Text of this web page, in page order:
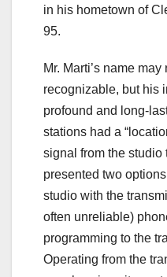
in his hometown of
95.
Mr. Marti’s name
recognizable, but his
profound and long-
stations had a
signal from the studio
presented two
studio with the
often unreliable)
programming to the
Operating from the